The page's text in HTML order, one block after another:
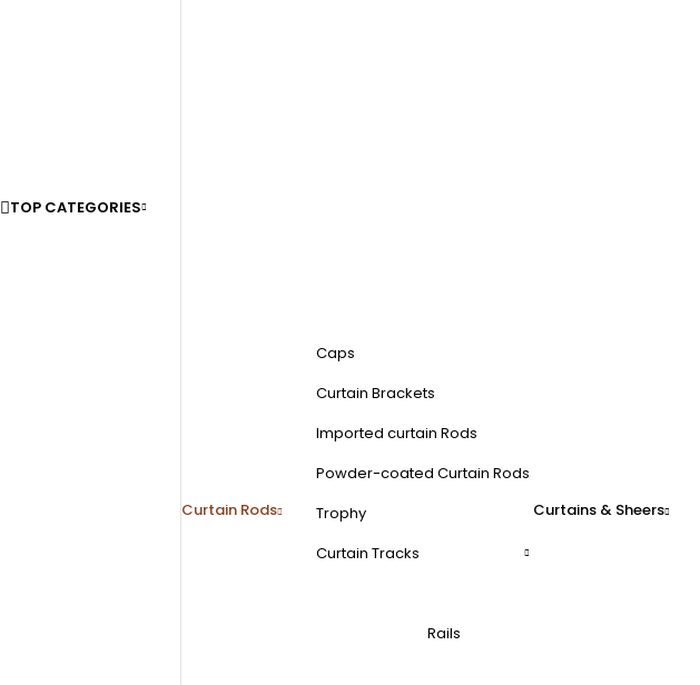
TOP CATEGORIES
Curtain Rods
Caps
Curtain Brackets
Imported curtain Rods
Powder-coated Curtain Rods
Trophy
Curtain Tracks
Rails
Curtains & Sheers